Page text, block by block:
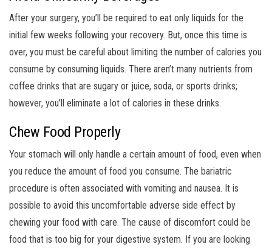
After your surgery, you’ll be required to eat only liquids for the
initial few weeks following your recovery. But, once this time is
over, you must be careful about limiting the number of calories you
consume by consuming liquids. There aren’t many nutrients from
coffee drinks that are sugary or juice, soda, or sports drinks;
however, you’ll eliminate a lot of calories in these drinks.
Chew Food Properly
Your stomach will only handle a certain amount of food, even when
you reduce the amount of food you consume. The bariatric
procedure is often associated with vomiting and nausea. It is
possible to avoid this uncomfortable adverse side effect by
chewing your food with care. The cause of discomfort could be
food that is too big for your digestive system. If you are looking